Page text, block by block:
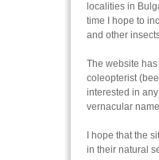
localities in
time I hope to
and other
The website
coleopterist
interested in
vernacular
I hope that the
in their natural